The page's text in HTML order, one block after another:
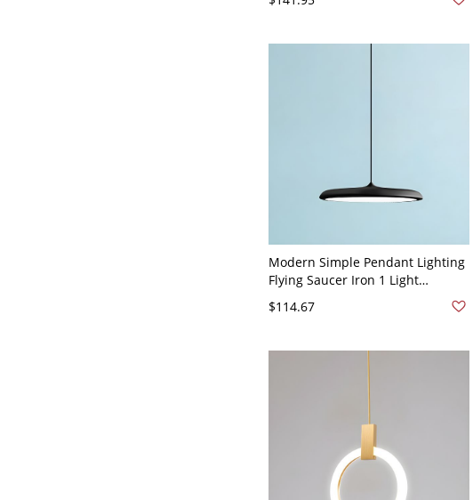
120V 16" 1
Modern Simple Pendant Lighting
Flying Saucer Iron 1 Light
Bar - Black 110V-120V
$114.67